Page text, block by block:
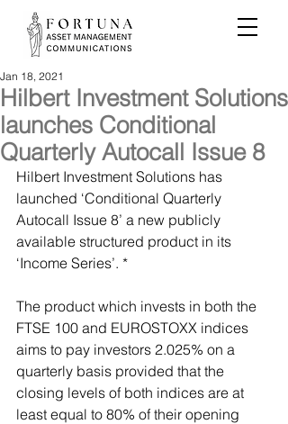
Hilbert Investment Solutions
launches Conditional
Quarterly Autocall Issue 8
Jan 18, 2021
Hilbert Investment Solutions has
launched ‘Conditional Quarterly
Autocall Issue 8’ a new publicly
available structured product in its
‘Income Series’. *
The product which invests in both the
FTSE 100 and EUROSTOXX indices
aims to pay investors 2.025% on a
quarterly basis provided that the
closing levels of both indices are at
least equal to 80% of their opening